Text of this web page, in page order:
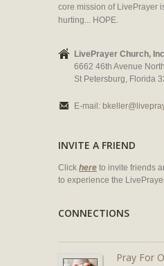
core mission of LivePrayer
hurting... HOPE.
LivePrayer Church,
6662 46th Avenue North
St Petersburg, Florida
E-mail:
INVITE A FRIEND
Click here to invite friends
to experience the
CONNECTIONS
Pray For